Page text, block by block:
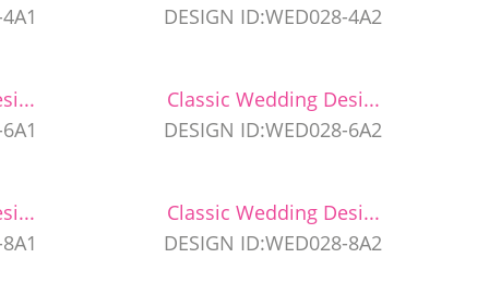
DESIGN ID:WED028-4A2
Classic Wedding Desi...
DESIGN ID:WED028-6A2
Classic Wedding Desi...
DESIGN ID:WED028-8A2